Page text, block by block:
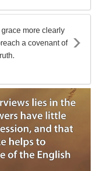
more clearly
a covenant of